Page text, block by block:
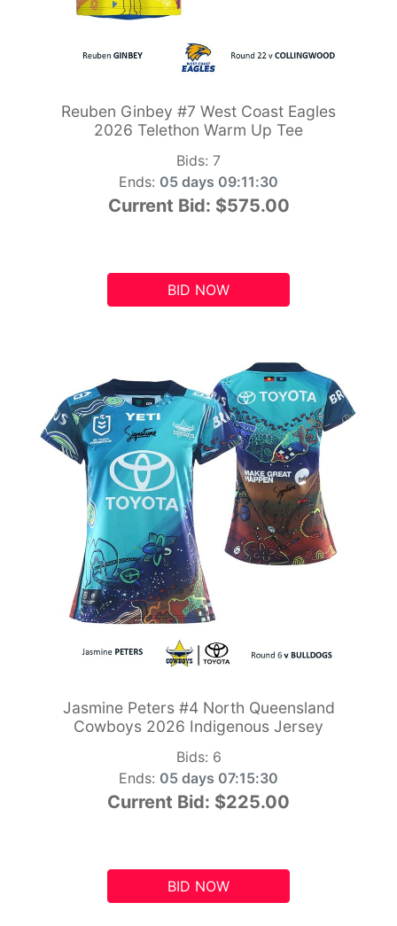
Reuben Ginbey #7 West Coast Eagles
2026 Telethon Warm Up Tee
Bids: 7
Ends: 05 days 09:11:29
Current Bid: $575.00
BID NOW
Jasmine Peters #4 North Queensland
Cowboys 2026 Indigenous Jersey
Bids: 6
Ends: 05 days 07:15:29
Current Bid: $225.00
BID NOW